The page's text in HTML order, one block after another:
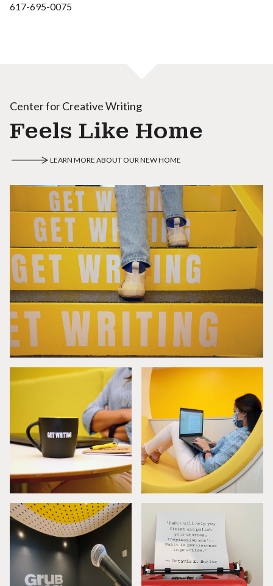
617-695-0075
Center for Creative Writing
Feels Like Home
LEARN MORE ABOUT OUR NEW HOME